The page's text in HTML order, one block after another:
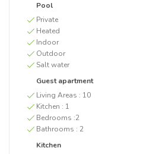
Pool
Private
Heated
Indoor
Outdoor
Salt water
Guest apartment
Living Areas : 10
Kitchen : 1
Bedrooms :2
Bathrooms : 2
Kitchen